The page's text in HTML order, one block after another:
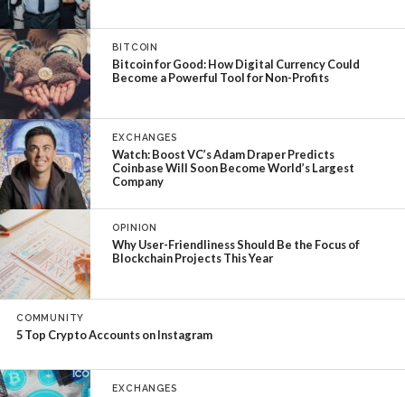
BITCOIN
Bitcoin for Good: How Digital Currency Could
Become a Powerful Tool for Non-Profits
EXCHANGES
Watch: Boost VC’s Adam Draper Predicts
Coinbase Will Soon Become World’s Largest
Company
OPINION
Why User-Friendliness Should Be the Focus of
Blockchain Projects This Year
COMMUNITY
5 Top Crypto Accounts on Instagram
EXCHANGES